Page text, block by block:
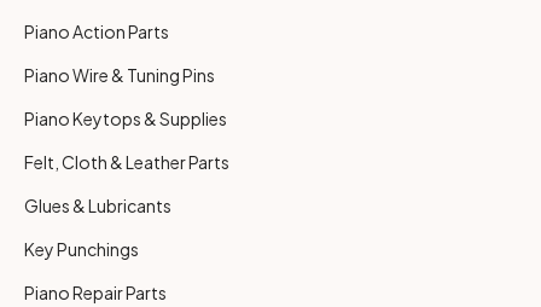
Piano Action Parts
Piano Wire & Tuning Pins
Piano Keytops & Supplies
Felt, Cloth & Leather Parts
Glues & Lubricants
Key Punchings
Piano Repair Parts